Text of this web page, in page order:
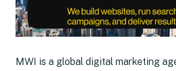
MWI is a global digital marketing